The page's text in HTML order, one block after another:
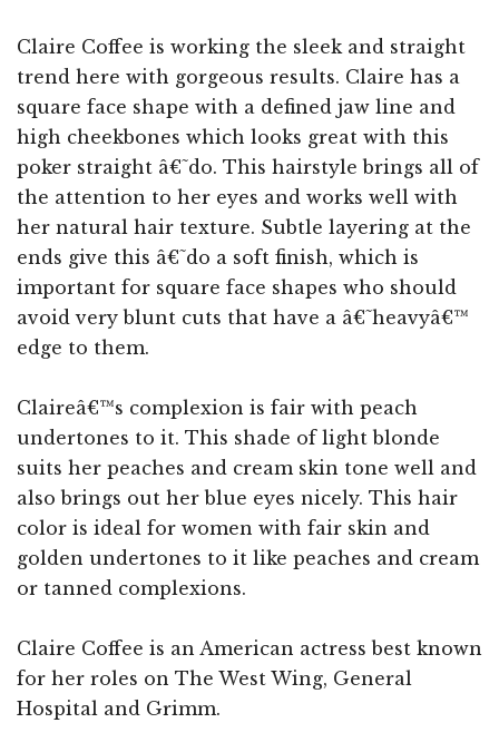
Claire Coffee is working the sleek and straight
trend here with gorgeous results. Claire has a
square face shape with a defined jaw line and
high cheekbones which looks great with this
poker straight â€˜do. This hairstyle brings all of
the attention to her eyes and works well with
her natural hair texture. Subtle layering at the
ends give this â€˜do a soft finish, which is
important for square face shapes who should
avoid very blunt cuts that have a â€˜heavyâ€™
edge to them.
Claireâ€™s complexion is fair with peach
undertones to it. This shade of light blonde
suits her peaches and cream skin tone well and
also brings out her blue eyes nicely. This hair
color is ideal for women with fair skin and
golden undertones to it like peaches and cream
or tanned complexions.
Claire Coffee is an American actress best known
for her roles on The West Wing, General
Hospital and Grimm.